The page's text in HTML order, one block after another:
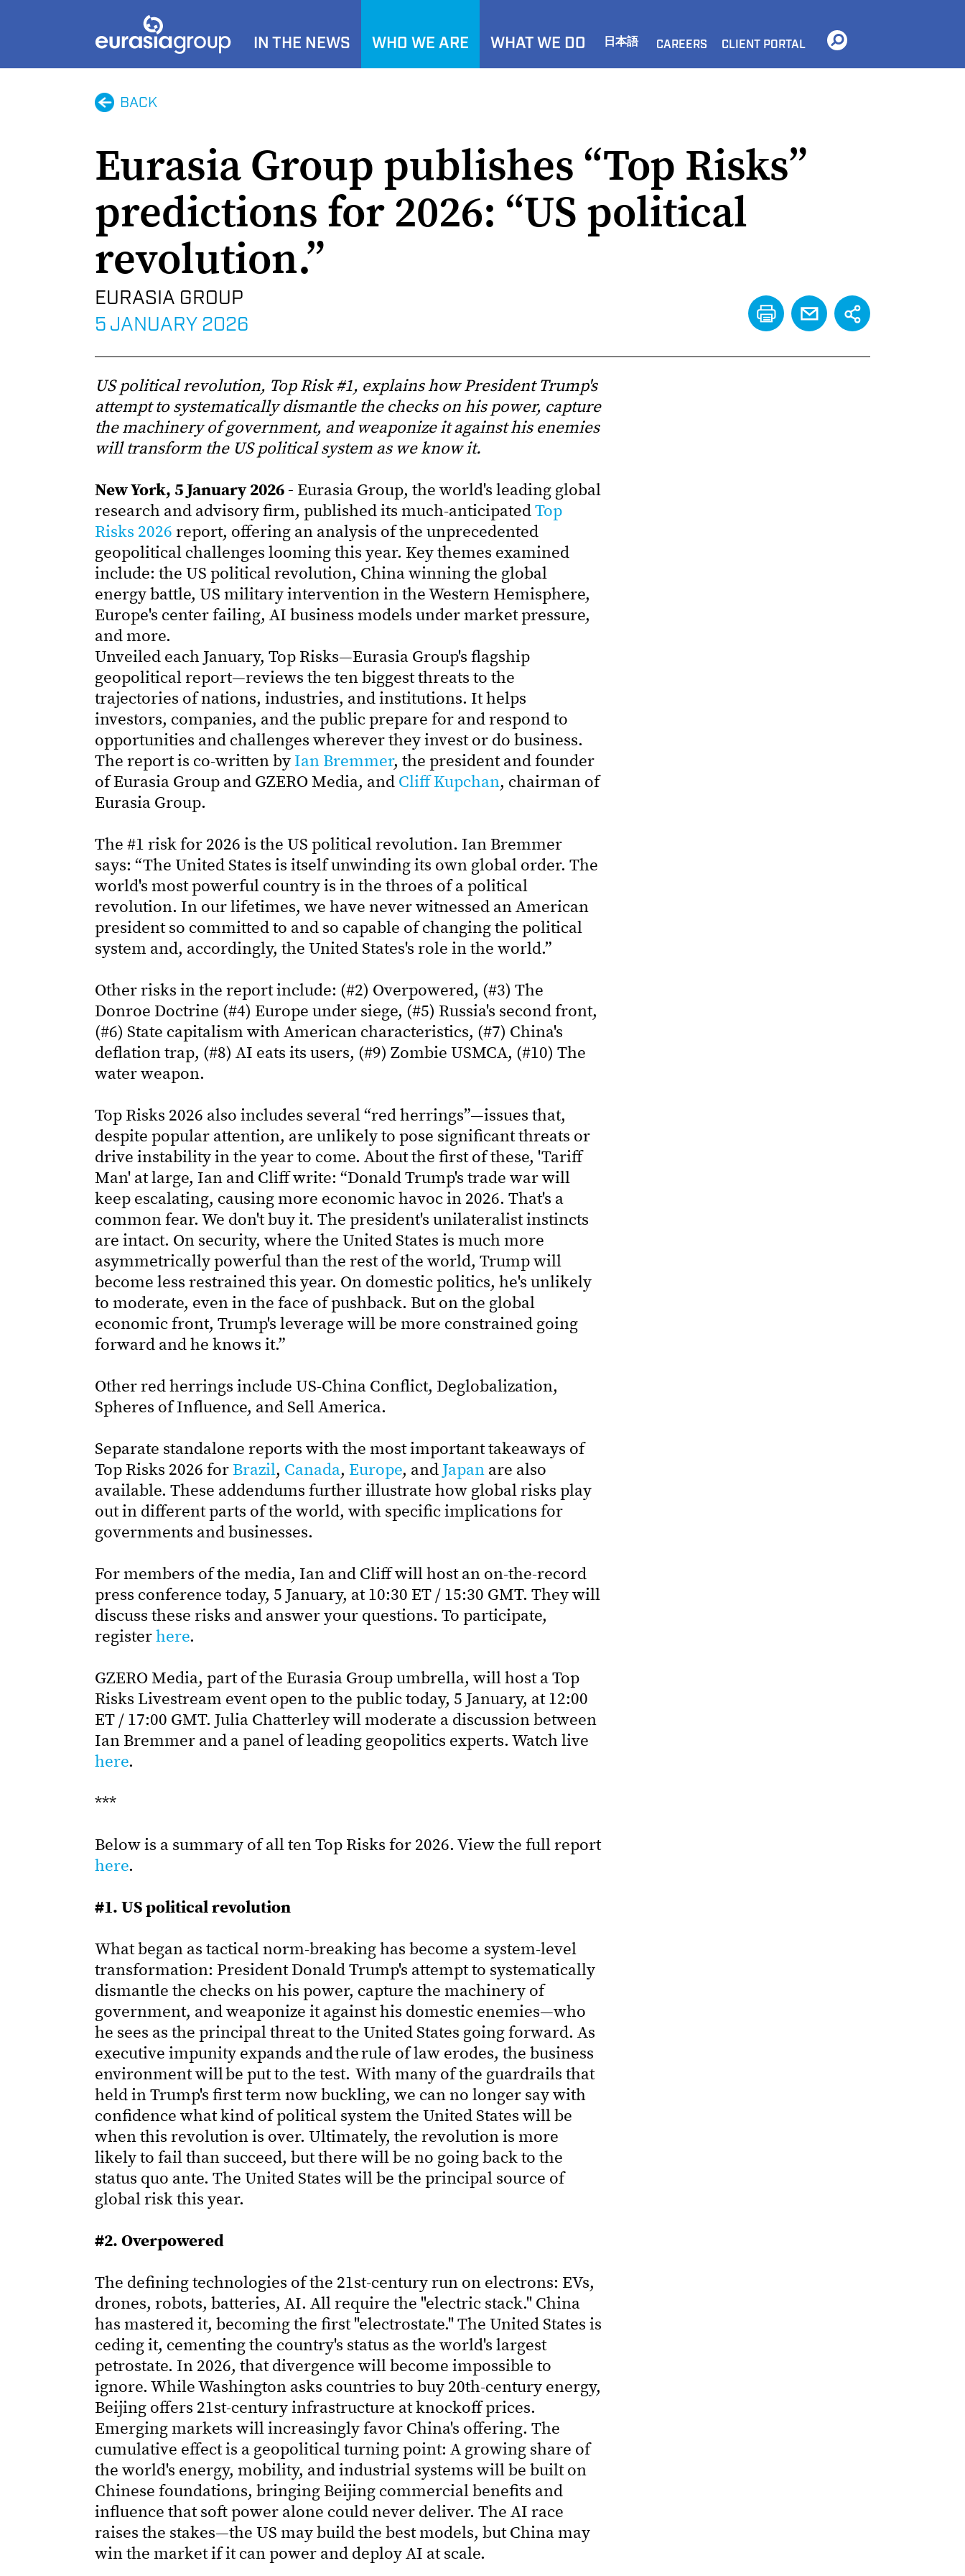
IN THE NEWS WHO WE ARE WHAT WE DO 日本語 CAREERS CLIENT PORTAL
BACK
Eurasia Group publishes “Top Risks”
predictions for 2026: “US political
revolution.”
EURASIA GROUP
5 JANUARY 2026
PRINTEMAILSHARE
US political revolution, Top Risk #1, explains how President Trump's
attempt to systematically dismantle the checks on his power, capture
the machinery of government, and weaponize it against his enemies
will transform the US political system as we know it.
New York, 5 January 2026 - Eurasia Group, the world's leading global
research and advisory firm, published its much-anticipatedTop
Risks 2026report, offering an analysis of the unprecedented
geopolitical challenges looming this year. Key themes examined
include: the US political revolution, China winning the global
energy battle, US military intervention in the Western Hemisphere,
Europe's center failing, AI business models under market pressure,
and more.
Unveiled each January, Top Risks—Eurasia Group's flagship
geopolitical report—reviews the ten biggest threats to the
trajectories of nations, industries, and institutions. It helps
investors, companies, and the public prepare for and respond to
opportunities and challenges wherever they invest or do business.
The report is co-written byIan Bremmer, the president and founder
of Eurasia Group and GZERO Media, andCliff Kupchan, chairman of
Eurasia Group.
The #1 risk for 2026 is the US political revolution. Ian Bremmer
says: “The United States is itself unwinding its own global order. The
world's most powerful country is in the throes of a political
revolution. In our lifetimes, we have never witnessed an American
president so committed to and so capable of changing the political
system and, accordingly, the United States's role in the world.”
Other risks in the report include: (#2) Overpowered, (#3) The
Donroe Doctrine (#4) Europe under siege, (#5) Russia's second front,
(#6) State capitalism with American characteristics, (#7) China's
deflation trap, (#8) AI eats its users, (#9) Zombie USMCA, (#10) The
water weapon.
Top Risks 2026 also includes several “red herrings”—issues that,
despite popular attention, are unlikely to pose significant threats or
drive instability in the year to come. About the first of these, 'Tariff
Man' at large, Ian and Cliff write: “Donald Trump's trade war will
keep escalating, causing more economic havoc in 2026. That's a
common fear. We don't buy it. The president's unilateralist instincts
are intact. On security, where the United States is much more
asymmetrically powerful than the rest of the world, Trump will
become less restrained this year. On domestic politics, he's unlikely
to moderate, even in the face of pushback. But on the global
economic front, Trump's leverage will be more constrained going
forward and he knows it.”
Other red herrings include US-China Conflict, Deglobalization,
Spheres of Influence, and Sell America.
Separate standalone reports with the most important takeaways of
Top Risks 2026 forBrazil, Canada, Europe, andJapanare also
available. These addendums further illustrate how global risks play
out in different parts of the world, with specific implications for
governments and businesses.
For members of the media, Ian and Cliff will host an on-the-record
press conference today, 5 January, at 10:30 ET / 15:30 GMT. They will
discuss these risks and answer your questions. To participate,
registerhere.
GZERO Media, part of the Eurasia Group umbrella, will host a Top
Risks Livestream event open to the public today, 5 January, at 12:00
ET / 17:00 GMT. Julia Chatterley will moderate a discussion between
Ian Bremmer and a panel of leading geopolitics experts. Watch live
here.
***
Below is a summary of all ten Top Risks for 2026. View the full report
here.
#1. US political revolution
What began as tactical norm-breaking has become a system-level
transformation: President Donald Trump's attempt to systematically
dismantle the checks on his power, capture the machinery of
government, and weaponize it against his domestic enemies—who
he sees as the principal threat to the United States going forward. As
executive impunity expands and the rule of law erodes, the business
environment will be put to the test. With many of the guardrails that
held in Trump's first term now buckling, we can no longer say with
confidence what kind of political system the United States will be
when this revolution is over. Ultimately, the revolution is more
likely to fail than succeed, but there will be no going back to the
status quo ante. The United States will be the principal source of
global risk this year.
#2. Overpowered
The defining technologies of the 21st-century run on electrons: EVs,
drones, robots, batteries, AI. All require the "electric stack." China
has mastered it, becoming the first "electrostate." The United States is
ceding it, cementing the country's status as the world's largest
petrostate. In 2026, that divergence will become impossible to
ignore. While Washington asks countries to buy 20th-century energy,
Beijing offers 21st-century infrastructure at knockoff prices.
Emerging markets will increasingly favor China's offering. The
cumulative effect is a geopolitical turning point: A growing share of
the world's energy, mobility, and industrial systems will be built on
Chinese foundations, bringing Beijing commercial benefits and
influence that soft power alone could never deliver. The AI race
raises the stakes—the US may build the best models, but China may
win the market if it can power and deploy AI at scale.